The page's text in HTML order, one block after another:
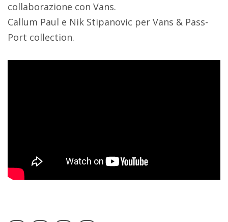
collaborazione con Vans.
Callum Paul e Nik Stipanovic per Vans & Pass-
Port collection.